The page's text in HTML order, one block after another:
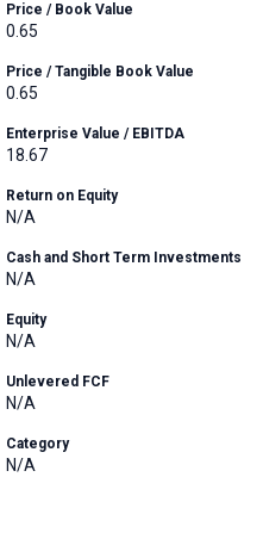
Price / Book Value
0.65
Price / Tangible Book Value
0.65
Enterprise Value / EBITDA
18.67
Return on Equity
N/A
Cash and Short Term Investments
N/A
Equity
N/A
Unlevered FCF
N/A
Category
N/A